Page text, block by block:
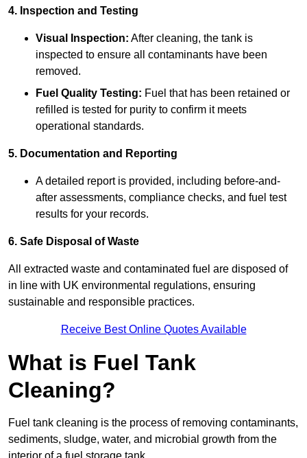
4. Inspection and Testing
Visual Inspection: After cleaning, the tank is
inspected to ensure all contaminants have been
removed.
Fuel Quality Testing: Fuel that has been retained or
refilled is tested for purity to confirm it meets
operational standards.
5. Documentation and Reporting
A detailed report is provided, including before-and-
after assessments, compliance checks, and fuel test
results for your records.
6. Safe Disposal of Waste
All extracted waste and contaminated fuel are disposed of
in line with UK environmental regulations, ensuring
sustainable and responsible practices.
Receive Best Online Quotes Available
What is Fuel Tank
Cleaning?
Fuel tank cleaning is the process of removing contaminants,
sediments, sludge, water, and microbial growth from the